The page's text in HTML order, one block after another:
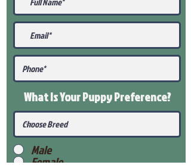
What Is Your PuppyPreference?
Male
Female